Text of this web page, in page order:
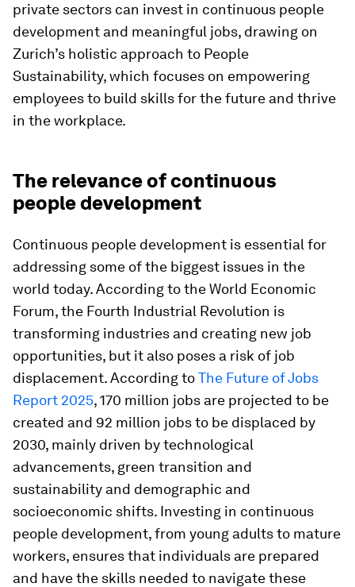
private sectors can invest in continuous people
development and meaningful jobs, drawing on
Zurich’s holistic approach to People
Sustainability, which focuses on empowering
employees to build skills for the future and thrive
in the workplace.
The relevance of continuous
people development
Continuous people development is essential for
addressing some of the biggest issues in the
world today. According to the World Economic
Forum, the Fourth Industrial Revolution is
transforming industries and creating new job
opportunities, but it also poses a risk of job
displacement. According toThe Future of Jobs
Report 2025, 170 million jobs are projected to be
created and 92 million jobs to be displaced by
2030, mainly driven by technological
advancements, green transition and
sustainability and demographic and
socioeconomic shifts. Investing in continuous
people development, from young adults to mature
workers, ensures that individuals are prepared
and have the skills needed to navigate these